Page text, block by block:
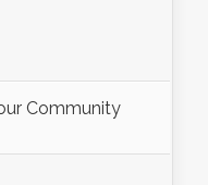
Community